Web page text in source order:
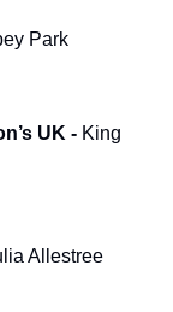
Park
UK - King
Allestree